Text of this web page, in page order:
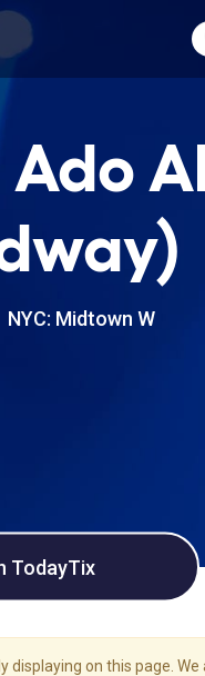
NYC: Midtown W
TodayTix
displaying on this page.